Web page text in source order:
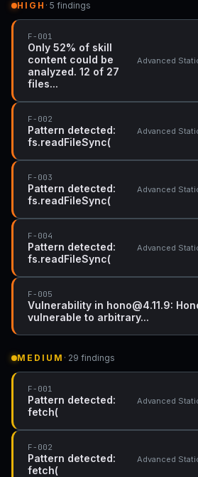
HIGH · 5 findings
F-001
Only 52% of skill
content could be
analyzed. 12 of 27
files...
Advanced
F-002
Pattern detected:
fs.readFileSync(
Advanced
F-003
Pattern detected:
fs.readFileSync(
Advanced
F-004
Pattern detected:
fs.readFileSync(
Advanced
F-005
Vulnerability in hono@4.11.9:
vulnerable to arbitrary...
MEDIUM · 29 findings
F-001
Pattern detected:
fetch(
Advanced
F-002
Pattern detected:
fetch(
Advanced